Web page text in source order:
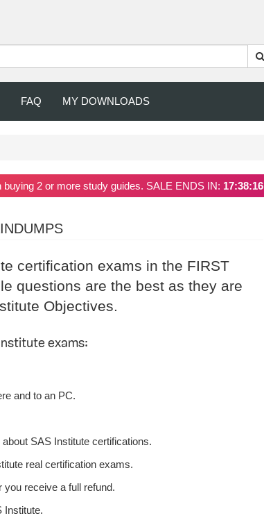
FAQ MY DOWNLOADS
buying 2 or more study guides. SALE ENDS IN: 17:38:15
certification exams in the FIRST
questions are the best as they are
Objectives.
exams:
and to an PC.
SAS Institute certifications.
real certification exams.
receive a full refund.
Institute.